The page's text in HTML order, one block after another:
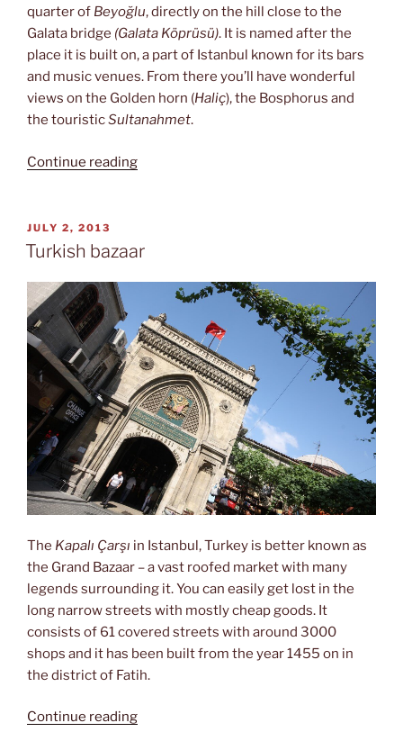
quarter of Beyoğlu, directly on the hill close to the
Galata bridge (Galata Köprüsü). It is named after the
place it is built on, a part of Istanbul known for its bars
and music venues. From there you’ll have wonderful
views on the Golden horn (Haliç), the Bosphorus and
the touristicSultanahmet.
Continue reading“Views
POSTED
ON
JULY 2, 2013
Turkish bazaar
The Kapalı Çarşı in Istanbul, Turkey is better known as
the Grand Bazaar – a vast roofed market with many
legends surrounding it. You can easily get lost in the
long narrow streets with mostly cheap goods. It
consists of 61 covered streets with around 3000
shops and it has been built from the year 1455 on in
the district of Fatih.
Continue reading“Turkish